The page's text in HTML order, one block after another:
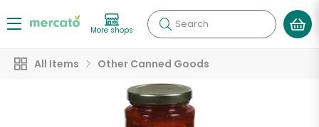
More shops Search
All Items Other Canned Goods